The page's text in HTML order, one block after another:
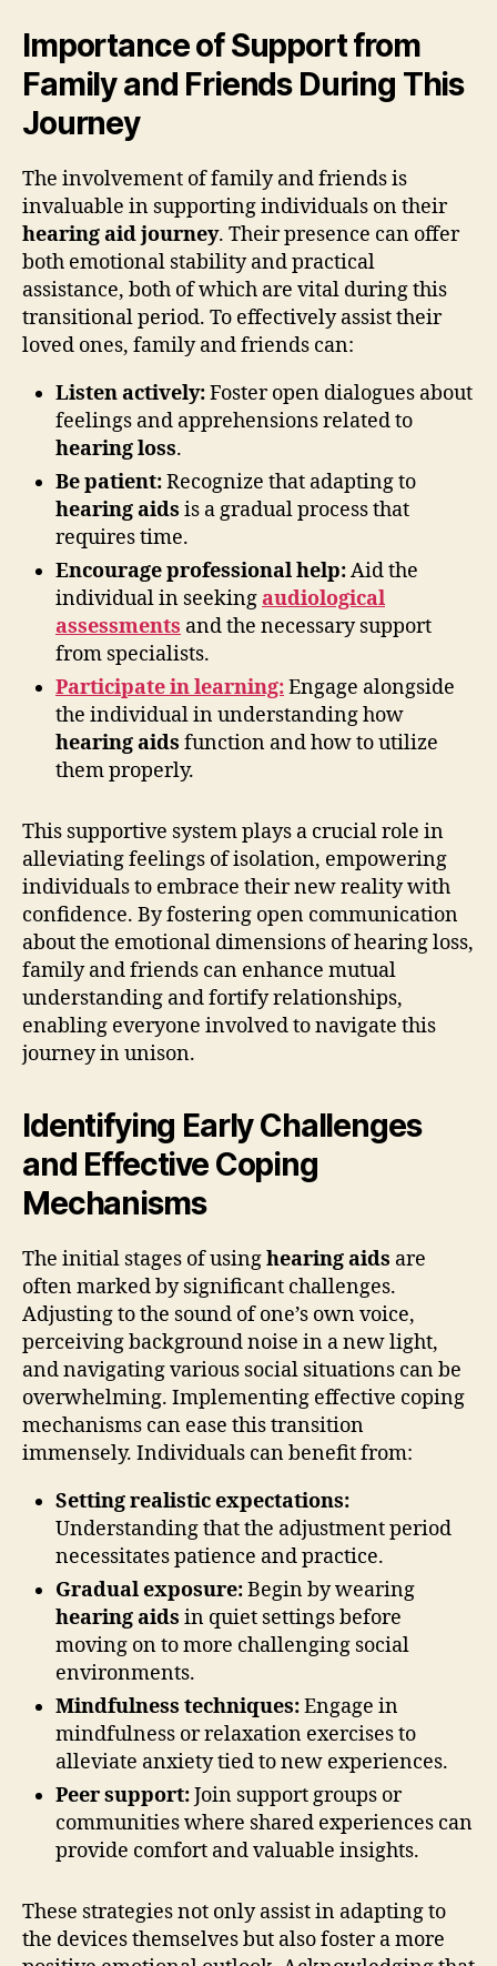
Importance of Support from
Family and Friends During This
Journey
The involvement of family and friends is
invaluable in supporting individuals on their
hearing aid journey. Their presence can offer
both emotional stability and practical
assistance, both of which are vital during this
transitional period. To effectively assist their
loved ones, family and friends can:
Listen actively:Foster open dialogues about
feelings and apprehensions related to
hearing loss.
Be patient:Recognize that adapting to
hearing aids is a gradual process that
requires time.
Encourage professional help:Aid the
individual in seeking audiological
assessments and the necessary support
from specialists.
Participate in learning:Engage alongside
the individual in understanding how
hearing aids function and how to utilize
them properly.
This supportive system plays a crucial role in
alleviating feelings of isolation, empowering
individuals to embrace their new reality with
confidence. By fostering open communication
about the emotional dimensions of hearing loss,
family and friends can enhance mutual
understanding and fortify relationships,
enabling everyone involved to navigate this
journey in unison.
Identifying Early Challenges
and Effective Coping
Mechanisms
The initial stages of usinghearing aids are
often marked by significant challenges.
Adjusting to the sound of one’s own voice,
perceiving background noise in a new light,
and navigating various social situations can be
overwhelming. Implementing effective coping
mechanisms can ease this transition
immensely. Individuals can benefit from:
Setting realistic expectations:
Understanding that the adjustment period
necessitates patience and practice.
Gradual exposure:Begin by wearing
hearing aids in quiet settings before
moving on to more challenging social
environments.
Mindfulness techniques:Engage in
mindfulness or relaxation exercises to
alleviate anxiety tied to new experiences.
Peer support:Join support groups or
communities where shared experiences can
provide comfort and valuable insights.
These strategies not only assist in adapting to
the devices themselves but also foster a more